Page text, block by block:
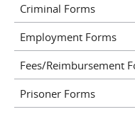
Criminal Forms
Employment Forms
Fees/Reimbursement
Prisoner Forms